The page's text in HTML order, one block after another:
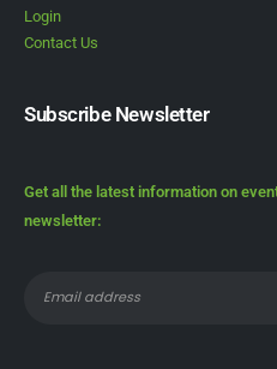
Login
Contact Us
Subscribe Newsletter
Get all the latest information on
newsletter: